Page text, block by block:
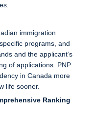
immigration
programs, and
and the applicant’s
of applications. PNP
in Canada more
life sooner.
Ranking